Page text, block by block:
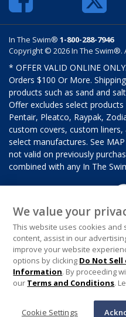
In The Swim® 1-800-288-7946
Copyright © 2026 In The Swim®.
* OFFER VALID ONLINE
Orders $100 Or More.
products such as sand and
Offer excludes select
Pentair, Pleatco, Raypak,
custom covers, custom
select manufactures. See
not valid on previously
combined with any In The
We value your
This website uses cookies and
content, assist in our
improve your website
options by clicking Do Not Sell
Information. By proceeding
our Terms and Conditions.
Cookie Settings